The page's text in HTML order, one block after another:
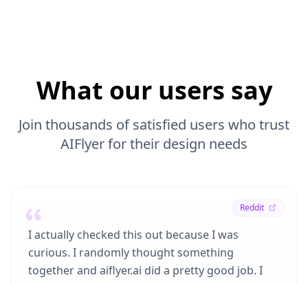
What our users say
Join thousands of satisfied users who trust
AIFlyer for their design needs
Reddit
I actually checked this out because I was
curious. I randomly thought something
together and aiflyer.ai did a pretty good job. I